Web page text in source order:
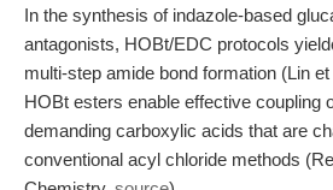
In the synthesis of indazole-based
antagonists, HOBt/EDC protocols
multi-step amide bond formation (Lin et
HOBt esters enable effective coupling
demanding carboxylic acids that are
conventional acyl chloride methods